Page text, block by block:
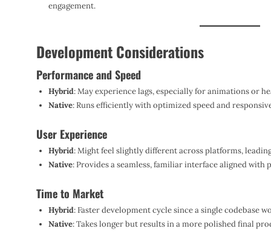
engagement.
Development Considerations
Performance and Speed
Hybrid: May experience lags, especially for animations or
Native: Runs efficiently with optimized speed and
User Experience
Hybrid: Might feel slightly different across platforms,
Native: Provides a seamless, familiar interface aligned with
Time to Market
Hybrid: Faster development cycle since a single codebase
Native: Takes longer but results in a more polished final